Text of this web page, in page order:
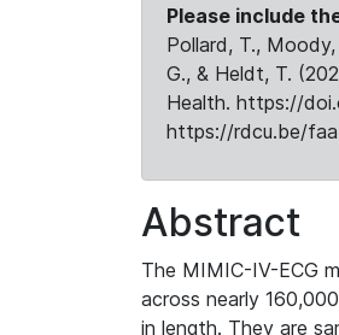
Please include
Pollard, T.,
G., & Heldt, T.
Health. https://
https://rdcu.be/
Abstract
The MIMIC-IV-ECG
across nearly
in length. They are